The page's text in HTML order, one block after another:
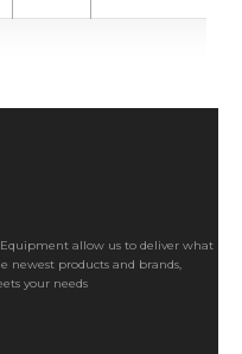
allow us to deliver what
newest products and brands,
your needs